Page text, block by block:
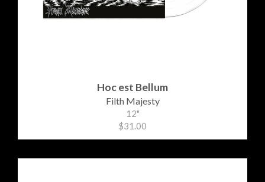
Hoc est Bellum
Filth Majesty
12"
$31.00